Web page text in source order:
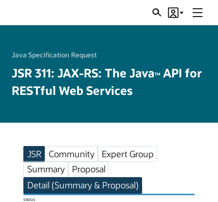
SearchAccount
Menu
Java Specification Request
JSR 311: JAX-RS: The JavaTM API for
RESTful Web Services
JSR Community
Expert Group
Summary
Proposal
Detail (Summary & Proposal)
STATUS